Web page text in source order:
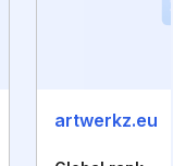
artwerkz.eu